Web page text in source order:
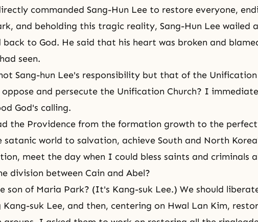
commanded Sang-Hun Lee to restore everyone,
and beholding this tragic reality, Sang-Hun Lee wailed
to God. He said that his heart was broken and
seen.
Sang-hun Lee's responsibility but that of the Unification
and persecute the Unification Church? I
God's calling.
the Providence from the formation growth to the
satanic world to salvation, achieve South and North
meet the day when I could bless saints and criminals
division between Cain and Abel?
son of Maria Park? (It's Kang-suk Lee.) We should
Kang-suk Lee, and then, centering on Hwal Lan Kim,